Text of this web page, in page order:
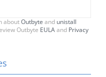
aboutOutbyte and unistall
Outbyte EULAand Privacy